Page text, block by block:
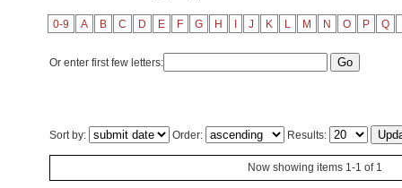
0-9 A B C D E F G H J K L M N O P Q
Or enter first few letters:
Sort by: Order: Results:
Now showing items 1-1 of 1